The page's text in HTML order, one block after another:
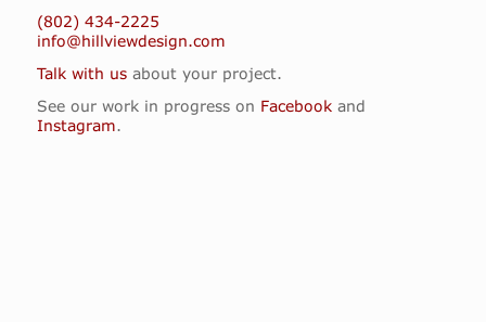
(802) 434-2225
info@hillviewdesign.com
Talk with usabout your project.
See our work in progress on Facebookand
Instagram.